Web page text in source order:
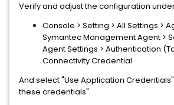
Verify and adjust the configuration
Console > Setting > All Settings >
Symantec Management Agent >
Agent Settings > Authentication
Connectivity Credential
And select "Use Application
these credentials".